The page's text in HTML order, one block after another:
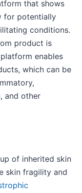
that shows
for potentially
conditions.
product is
enables
which can be
and other
of inherited skin
skin fragility and